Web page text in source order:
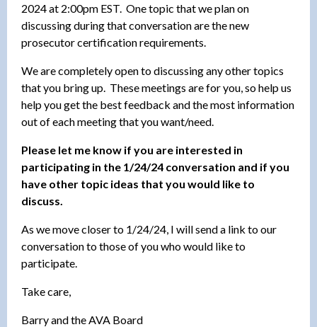
2024 at 2:00pm EST. One topic that we plan on
discussing during that conversation are the new
prosecutor certification requirements.
We are completely open to discussing any other topics
that you bring up. These meetings are for you, so help us
help you get the best feedback and the most information
out of each meeting that you want/need.
Please let me know if you are interested in
participating in the 1/24/24 conversation and if you
have other topic ideas that you would like to
discuss.
As we move closer to 1/24/24, I will send a link to our
conversation to those of you who would like to
participate.
Take care,
Barry and the AVA Board